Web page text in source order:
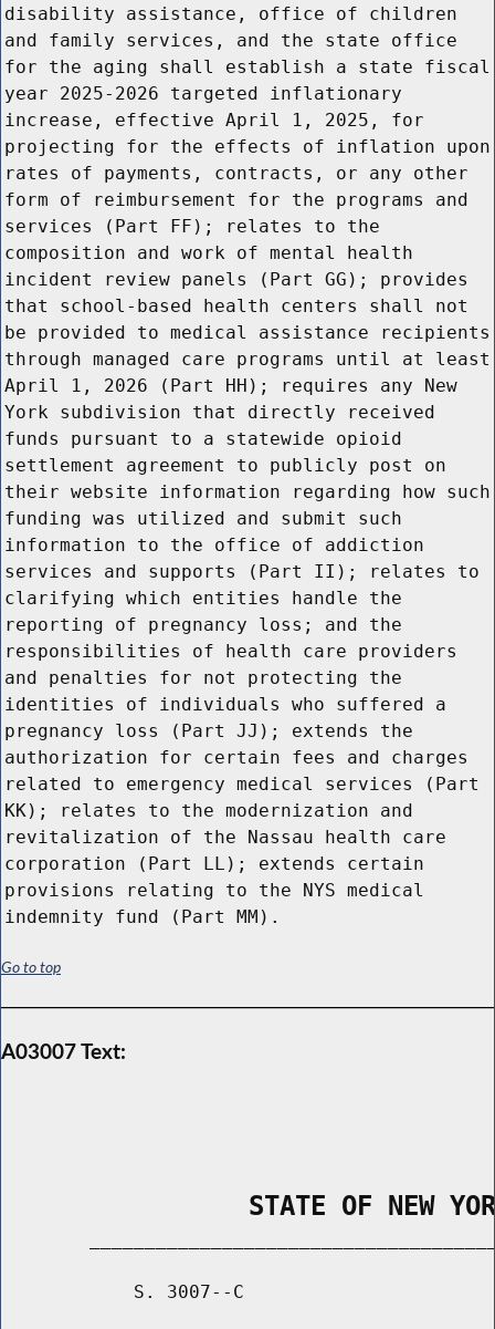
disability assistance, office of children
and family services, and the state office
for the aging shall establish a state fiscal
year 2025-2026 targeted inflationary
increase, effective April 1, 2025, for
projecting for the effects of inflation upon
rates of payments, contracts, or any other
form of reimbursement for the programs and
services (Part FF); relates to the
composition and work of mental health
incident review panels (Part GG); provides
that school-based health centers shall not
be provided to medical assistance recipients
through managed care programs until at least
April 1, 2026 (Part HH); requires any New
York subdivision that directly received
funds pursuant to a statewide opioid
settlement agreement to publicly post on
their website information regarding how such
funding was utilized and submit such
information to the office of addiction
services and supports (Part II); relates to
clarifying which entities handle the
reporting of pregnancy loss; and the
responsibilities of health care providers
and penalties for not protecting the
identities of individuals who suffered a
pregnancy loss (Part JJ); extends the
authorization for certain fees and charges
related to emergency medical services (Part
KK); relates to the modernization and
revitalization of the Nassau health care
corporation (Part LL); extends certain
provisions relating to the NYS medical
indemnity fund (Part MM).
Go to top
A03007 Text:
STATE OF NEW
S. 3007--C